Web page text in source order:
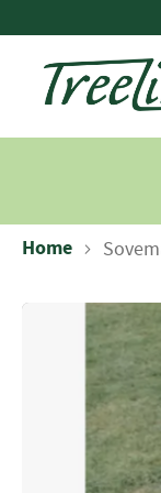
to
Content
Home